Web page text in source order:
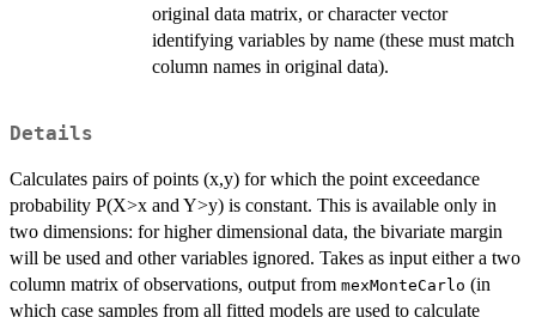
original data matrix, or character vector
identifying variables by name (these must match
column names in original data).
Details
Calculates pairs of points (x,y) for which the point exceedance
probability P(X>x and Y>y) is constant. This is available only in
two dimensions: for higher dimensional data, the bivariate margin
will be used and other variables ignored. Takes as input either a two
column matrix of observations, output from mexMonteCarlo (in
which case samples from all fitted models are used to calculate